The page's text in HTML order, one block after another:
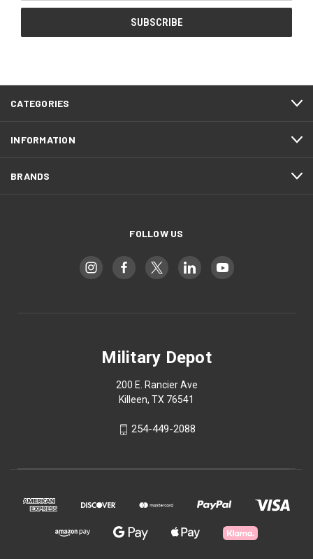
CATEGORIES
INFORMATION
BRANDS
FOLLOW US
Military Depot
200 E. Rancier Ave
Killeen, TX 76541
254-449-2088